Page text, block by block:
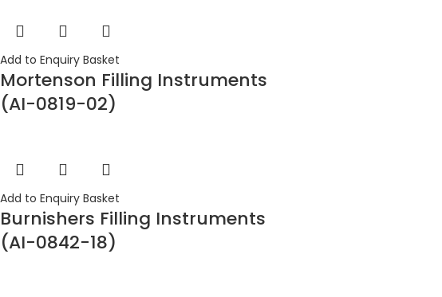
Add to Enquiry Basket
Mortenson Filling Instruments
(AI-0819-02)
Add to Enquiry Basket
Burnishers Filling Instruments
(AI-0842-18)